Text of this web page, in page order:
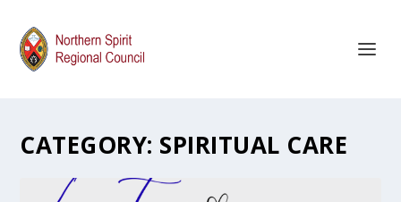
CATEGORY: SPIRITUAL CARE